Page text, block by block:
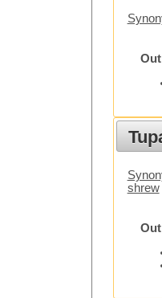
shrew